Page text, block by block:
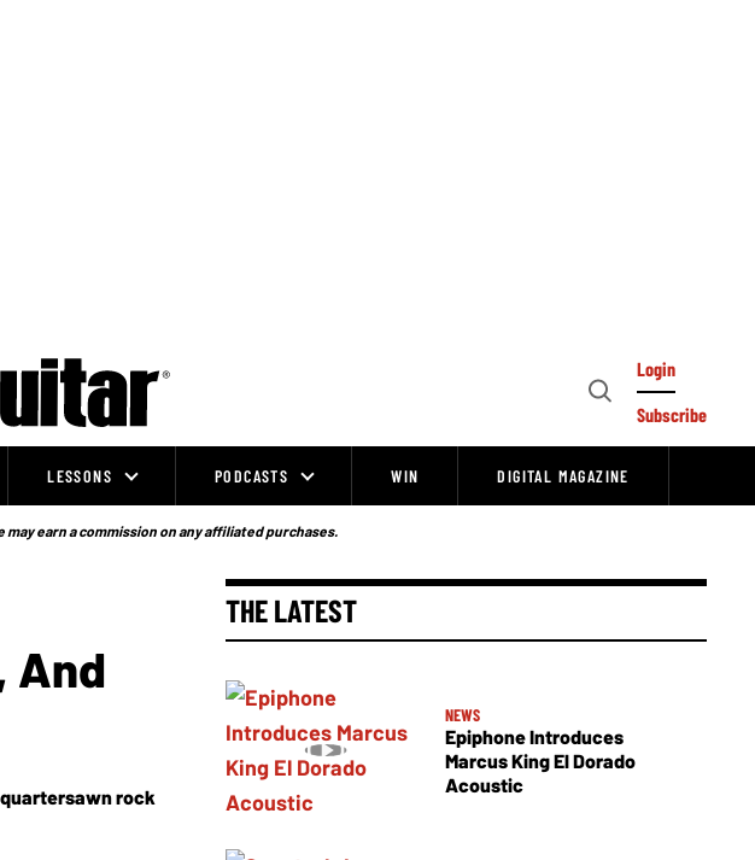
Open
Login
Subscribe
LESSONS PODCASTS WIN DIGITAL MAGAZINE
earn a commission on any affiliated purchases.
And
quartersawn rock
THE LATEST
NEWS
Epiphone Introduces
Marcus King El Dorado
Acoustic